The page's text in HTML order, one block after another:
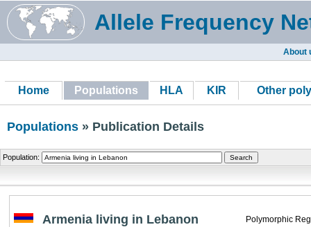
Allele Frequency
About
Home Populations HLA KIR Other
Populations » Publication Details
Population:
Armenia living in Lebanon Polymorphic